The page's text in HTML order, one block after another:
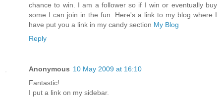
chance to win. I am a follower so if I win or eventually buy
some I can join in the fun. Here's a link to my blog where I
have put you a link in my candy section My Blog
Reply
Anonymous 10 May 2009 at 16:10
Fantastic!
I put a link on my sidebar.